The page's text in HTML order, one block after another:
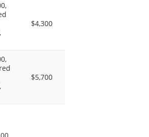
$4,300
$5,700